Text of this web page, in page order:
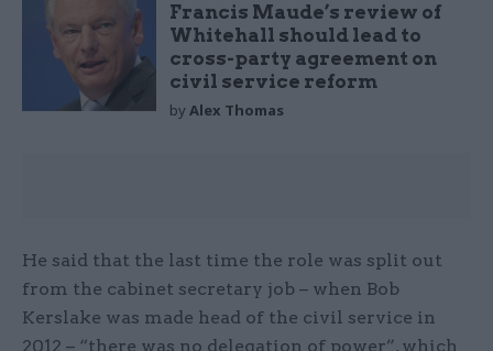
Francis Maude’s review of
Whitehall should lead to
cross-party agreement on
civil service reform
byAlex Thomas
He said that the last time the role was split out
from the cabinet secretary job – when Bob
Kerslake was made head of the civil service in
2012 – “there was no delegation of power”, which